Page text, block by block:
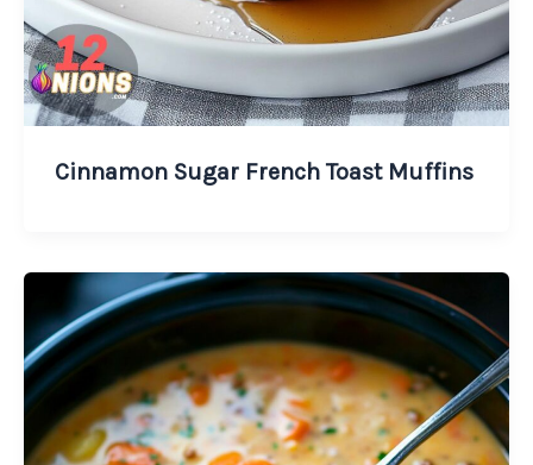
Cinnamon Sugar French Toast Muffins